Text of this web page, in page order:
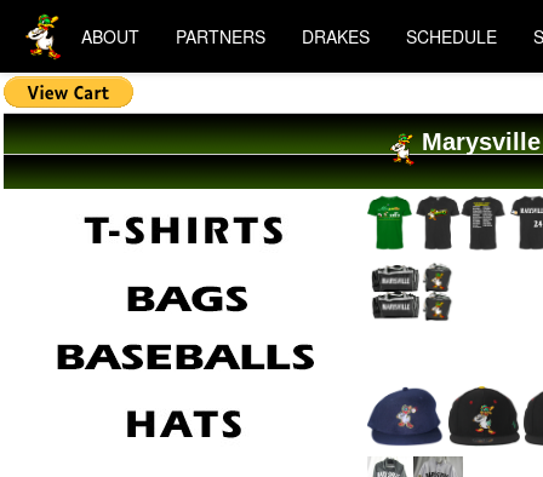
ABOUT PARTNERS DRAKES SCHEDULE